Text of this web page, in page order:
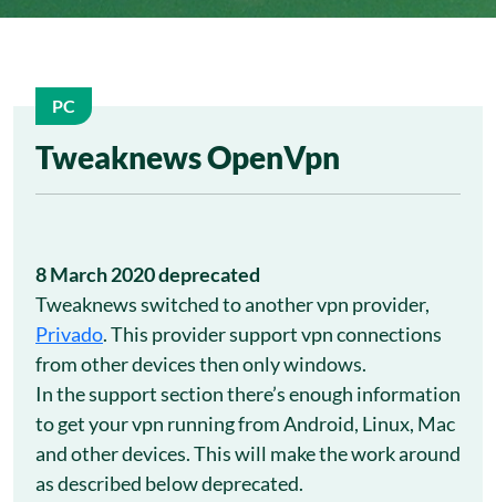
22
Nov
PC
Tweaknews OpenVpn
8 March 2020 deprecated
Tweaknews switched to another vpn provider,
Privado. This provider support vpn connections
from other devices then only windows.
In the support section there’s enough information
to get your vpn running from Android, Linux, Mac
and other devices. This will make the work around
as described below deprecated.